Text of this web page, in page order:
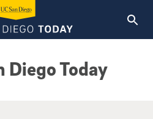
Diego Today